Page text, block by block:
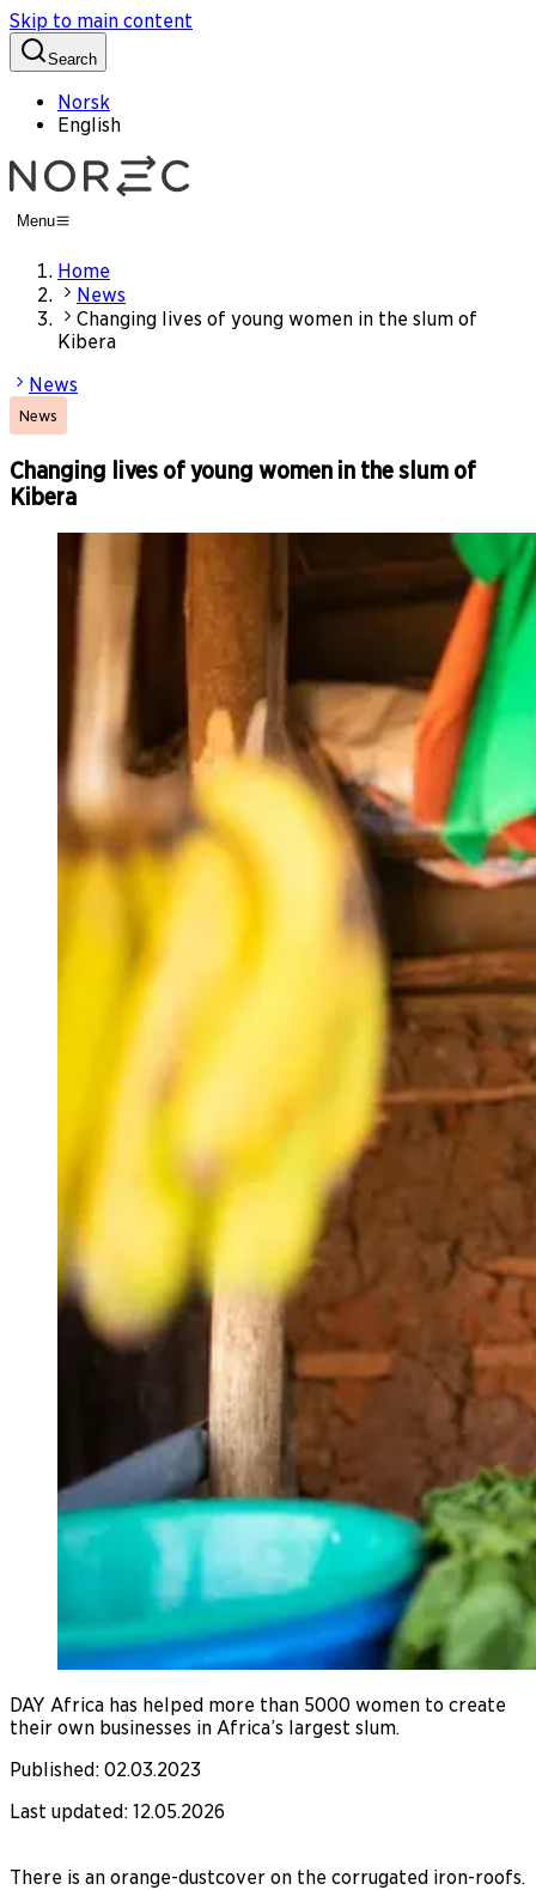
Skip to main content
Search
Norsk
English
Menu
Home
News
Changing lives of young women in the slum of
Kibera
News
News
Changing lives of young women in the slum of
Kibera
DAY Africa has helped more than 5000 women to create
their own businesses in Africa’s largest slum.
Published: 02.03.2023
Last updated: 12.05.2026
There is an orange-dustcover on the corrugated iron-roofs.